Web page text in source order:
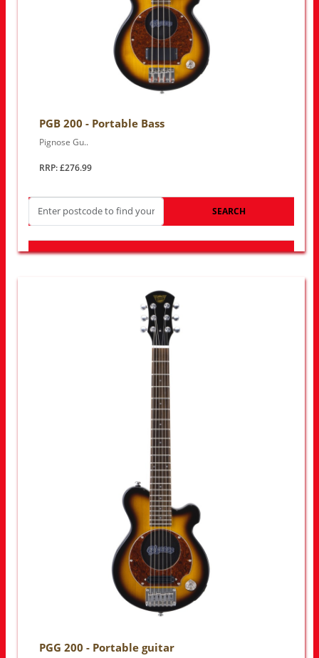
PGB 200 - Portable Bass
Pignose Gu..
RRP: £276.99
SEARCH
LOOK FOR OTHER STORES NEAR YOU
PGG 200 - Portable guitar